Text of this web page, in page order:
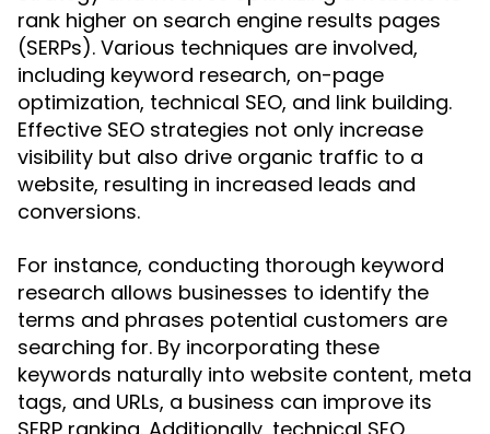
rank higher on search engine results pages
(SERPs). Various techniques are involved,
including keyword research, on-page
optimization, technical SEO, and link building.
Effective SEO strategies not only increase
visibility but also drive organic traffic to a
website, resulting in increased leads and
conversions.
For instance, conducting thorough keyword
research allows businesses to identify the
terms and phrases potential customers are
searching for. By incorporating these
keywords naturally into website content, meta
tags, and URLs, a business can improve its